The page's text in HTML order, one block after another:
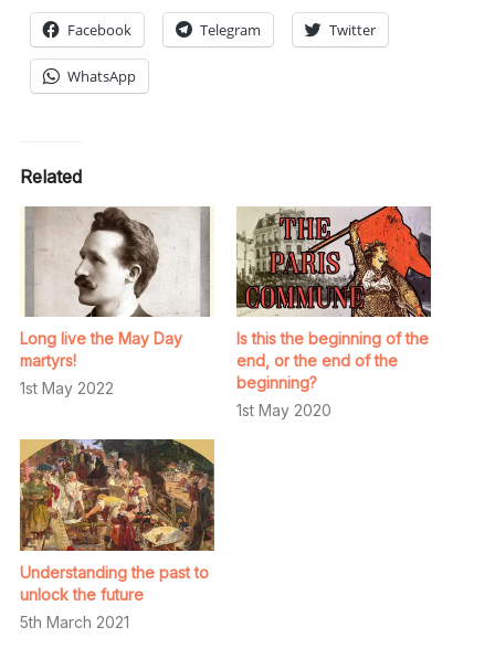
Facebook Telegram Twitter
WhatsApp
Related
Long live the May Day
martyrs!
1st May 2022
Is this the beginning of the
end, or the end of the
beginning?
1st May 2020
Understanding the past to
unlock the future
5th March 2021